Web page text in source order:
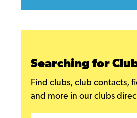
Searching for
Find clubs, club contacts,
and more in our clubs